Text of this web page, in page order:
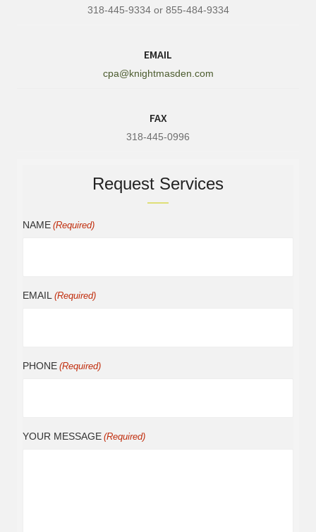
318-445-9334 or 855-484-9334
EMAIL
cpa@knightmasden.com
FAX
318-445-0996
Request Services
NAME (Required)
EMAIL (Required)
PHONE (Required)
YOUR MESSAGE (Required)